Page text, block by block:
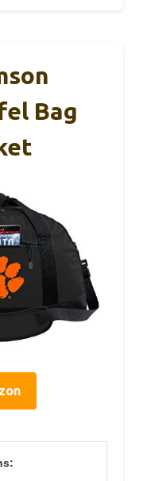
Bag